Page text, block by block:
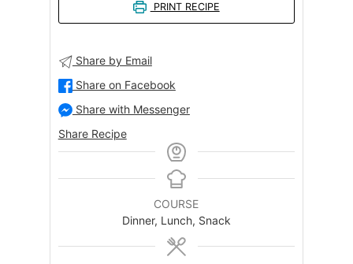
PRINT RECIPE
Share by Email
Share on Facebook
Share with Messenger
Share Recipe
COURSE
Dinner, Lunch, Snack